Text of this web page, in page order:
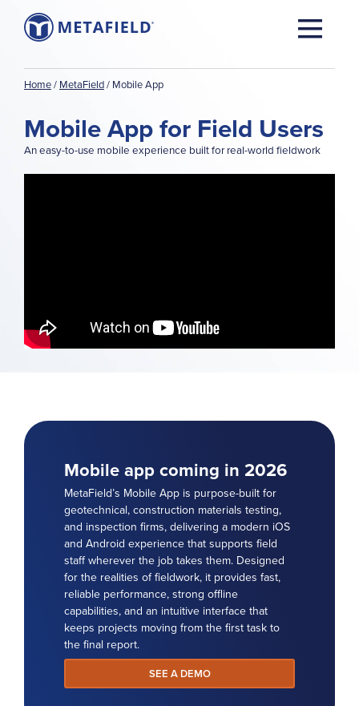
Home/ MetaField/ Mobile App
Mobile App for Field Users
An easy-to-use mobile experience built for real-world fieldwork
Mobile app coming in 2026
MetaField’s Mobile App is purpose-built for
geotechnical, construction materials testing,
and inspection firms, delivering a modern iOS
and Android experience that supports field
staff wherever the job takes them. Designed
for the realities of fieldwork, it provides fast,
reliable performance, strong offline
capabilities, and an intuitive interface that
keeps projects moving from the first task to
the final report.
SEE A DEMO